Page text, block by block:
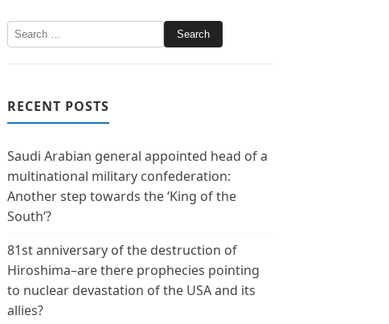
RECENT POSTS
Saudi Arabian general appointed head of a
multinational military confederation:
Another step towards the ‘King of the
South’?
81st anniversary of the destruction of
Hiroshima–are there prophecies pointing
to nuclear devastation of the USA and its
allies?